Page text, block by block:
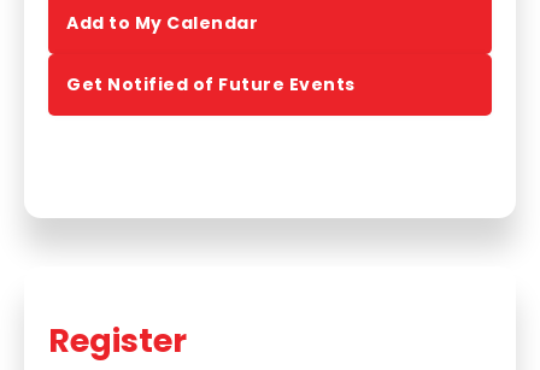
Add to My Calendar
Get Notified of Future Events
Register